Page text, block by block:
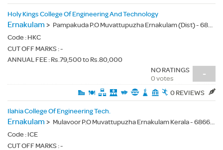
Holy Kings College Of Engineering And Technology
Ernakulam > Pampakuda P.O Muvattupuzha Ernakulam (Dist) - 686667
Code : HKC
CUT OFF MARKS : -
ANNUAL FEE : Rs.79,500 to Rs.80,000
-
NO RATINGS
0 votes
0 REVIEWS
Ilahia College Of Engineering Tech.
Ernakulam > Mulavoor P.O Muvattupuzha Ernakulam Kerala - 686673
Code : ICE
CUT OFF MARKS : -